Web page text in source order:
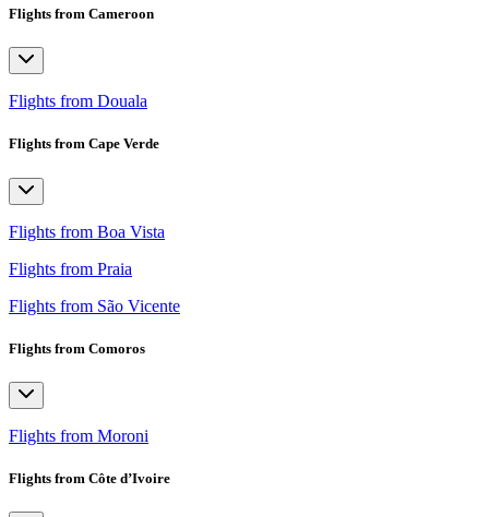
Flights from Cameroon
Flights from Douala
Flights from Cape Verde
Flights from Boa Vista
Flights from Praia
Flights from São Vicente
Flights from Comoros
Flights from Moroni
Flights from Côte d’Ivoire